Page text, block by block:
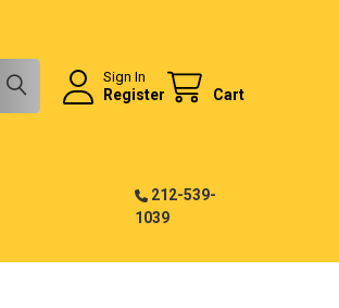
Sign In
Register Cart
212-539-
1039